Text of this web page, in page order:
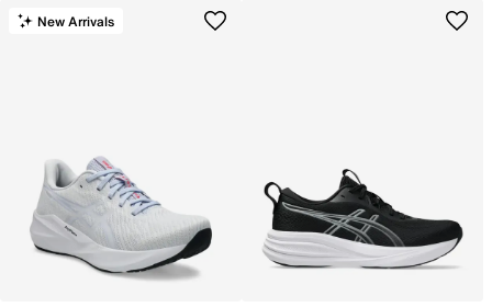
New Arrivals